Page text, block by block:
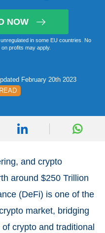
NOW
in some EU countries. No
profits may apply.
February 20th 2023
and crypto
around $250 Trillion
(DeFi) is one of the
market, bridging
crypto and traditional